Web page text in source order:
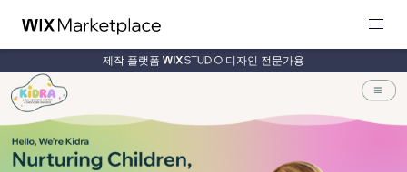
제작 플랫폼 디자인 전문가용